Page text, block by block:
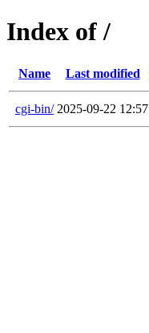
Index of /
Name Last modified
cgi-bin/ 2025-09-22 12:57